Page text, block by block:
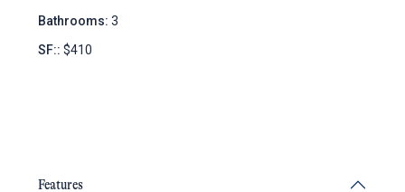
Bathrooms: 3
SF:: $410
Features